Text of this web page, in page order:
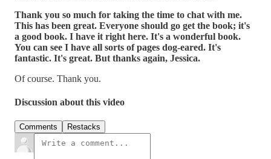
Thank you so much for taking the time to chat with me.
This has been great. Everyone should go get the book; it's
a good book. I have it right here. It's a wonderful book.
You can see I have all sorts of pages dog-eared. It's
fantastic. It's great. But thanks again, Jessica.
Of course. Thank you.
Discussion about this video
Comments Restacks